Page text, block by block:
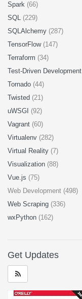
Spark (66)
SQL (229)
SQLAlchemy (287)
TensorFlow (147)
Terraform (34)
Test-Driven Development
Tornado (44)
Twisted (21)
uWSGI (92)
Vagrant (60)
Virtualenv (282)
Virtual Reality (7)
Visualization (88)
Vue.js (75)
Web Development (498)
Web Scraping (336)
wxPython (162)
Get Updates